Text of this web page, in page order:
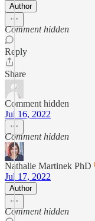
Author
Comment hidden
Reply
Share
Comment hidden
Jul 16, 2022
Comment hidden
Nathalie Martinek PhD
Jul 17, 2022
Author
Comment hidden